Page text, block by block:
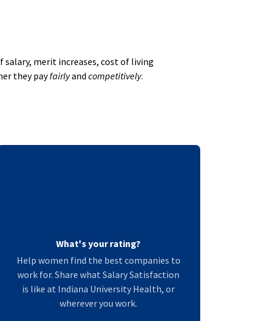
merit increases, cost of living
they payfairlyand competitively.
What's your rating?
Help women find the best companies to
work for. Share what Salary Satisfaction
is like at Indiana University Health, or
wherever you work.